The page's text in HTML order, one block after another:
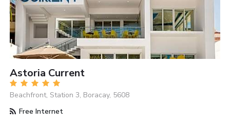
Astoria Current
Beachfront, Station 3, Boracay, 5608
Free Internet